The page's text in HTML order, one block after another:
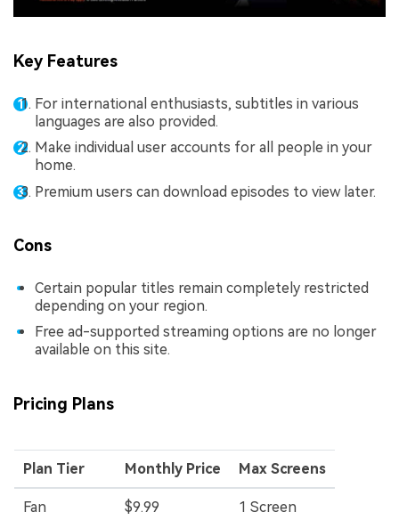
Key Features
For international enthusiasts, subtitles in various
languages are also provided.
Make individual user accounts for all people in your
home.
Premium users can download episodes to view later.
Cons
Certain popular titles remain completely restricted
depending on your region.
Free ad-supported streaming options are no longer
available on this site.
Pricing Plans
Plan Tier Monthly Price Max Screens
Fan $9.99 1 Screen